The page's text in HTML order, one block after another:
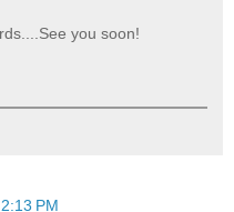
you soon!
PM